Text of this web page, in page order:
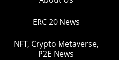
ERC 20 News
NFT, Crypto Metaverse,
P2E News